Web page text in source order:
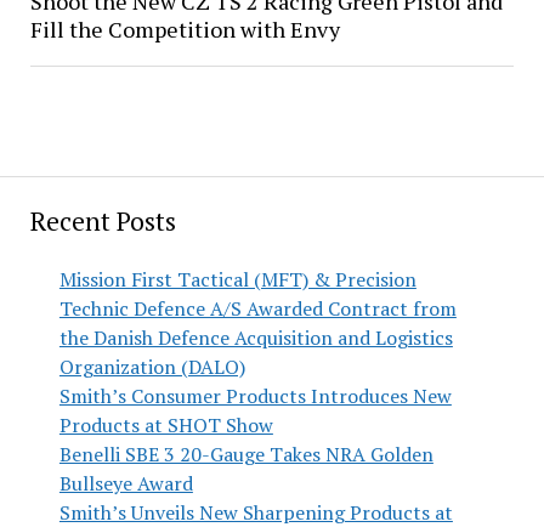
Recent Posts
Mission First Tactical (MFT) & Precision
Technic Defence A/S Awarded Contract from
the Danish Defence Acquisition and Logistics
Organization (DALO)
Smith’s Consumer Products Introduces New
Products at SHOT Show
Benelli SBE 3 20-Gauge Takes NRA Golden
Bullseye Award
Smith’s Unveils New Sharpening Products at
Fill the Competition with Envy